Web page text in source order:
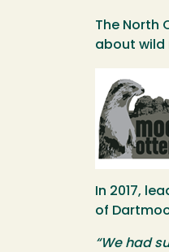
The North
about wild
Image
In 2017,
of
“We had